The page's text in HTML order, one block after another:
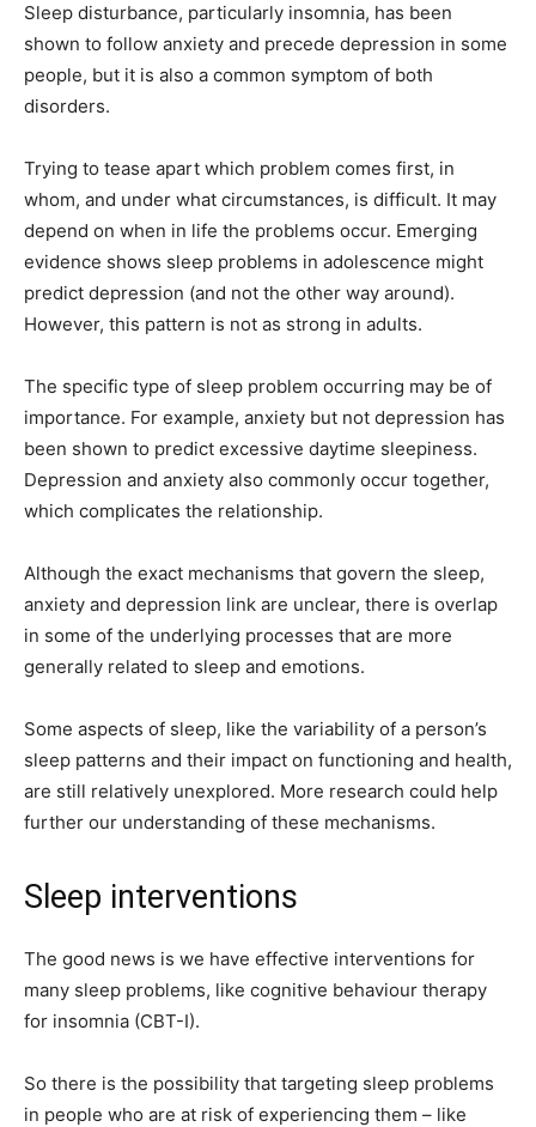
Sleep disturbance, particularly insomnia, has been
shown to follow anxiety and precede depression in some
people, but it is also a common symptom of both
disorders.
Trying to tease apart which problem comes first, in
whom, and under what circumstances, is difficult. It may
depend on when in life the problems occur. Emerging
evidence shows sleep problems in adolescence might
predict depression (and not the other way around).
However, this pattern is not as strong in adults.
The specific type of sleep problem occurring may be of
importance. For example, anxiety but not depression has
been shown to predict excessive daytime sleepiness.
Depression and anxiety also commonly occur together,
which complicates the relationship.
Although the exact mechanisms that govern the sleep,
anxiety and depression link are unclear, there is overlap
in some of the underlying processes that are more
generally related to sleep and emotions.
Some aspects of sleep, like the variability of a person’s
sleep patterns and their impact on functioning and health,
are still relatively unexplored. More research could help
further our understanding of these mechanisms.
Sleep interventions
The good news is we have effective interventions for
many sleep problems, like cognitive behaviour therapy
for insomnia (CBT-I).
So there is the possibility that targeting sleep problems
in people who are at risk of experiencing them – like